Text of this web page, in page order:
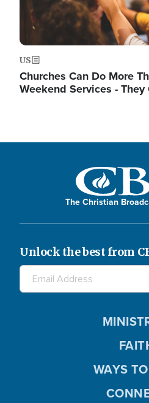
US
Churches Can Do More
Weekend Services -
The Christian
Unlock the best from
WAYS